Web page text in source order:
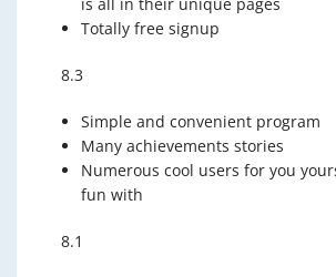
Totally free signup
8.3
Simple and convenient program
Many achievements stories
Numerous cool users for you
fun with
8.1